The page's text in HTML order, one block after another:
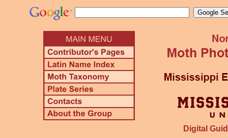
Digital